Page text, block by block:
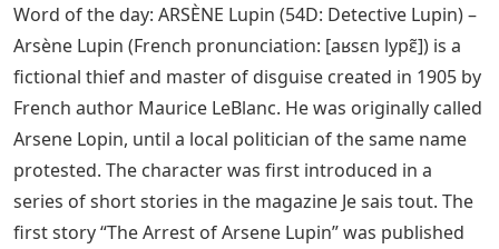
Word of the day: ARSÈNE Lupin (54D: Detective Lupin) –
Arsène Lupin (French pronunciation: [aʁsɛn lypɛ̃]) is a
fictional thief and master of disguise created in 1905 by
French author Maurice LeBlanc. He was originally called
Arsene Lopin, until a local politician of the same name
protested. The character was first introduced in a
series of short stories in the magazine Je sais tout. The
first story “The Arrest of Arsene Lupin” was published